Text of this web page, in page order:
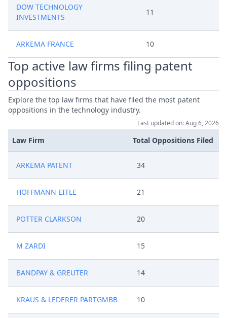
DOW TECHNOLOGY
INVESTMENTS
11
ARKEMA FRANCE 10
Top active law firms filing patent
oppositions
Explore the top law firms that have filed the most patent
oppositions in the technology industry.
Last updated on: Aug 6, 2026
Law Firm Total Oppositions Filed
ARKEMA PATENT 34
HOFFMANN EITLE 21
POTTER CLARKSON 20
M ZARDI 15
BANDPAY & GREUTER 14
KRAUS & LEDERER PARTGMBB 10